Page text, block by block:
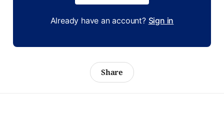
Already have an account? Sign in
Share